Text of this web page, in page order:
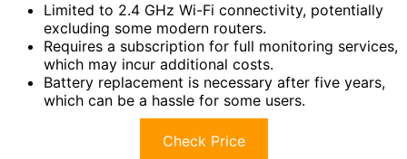
Limited to 2.4 GHz Wi-Fi connectivity, potentially
excluding some modern routers.
Requires a subscription for full monitoring services,
which may incur additional costs.
Battery replacement is necessary after five years,
which can be a hassle for some users.
Check Price